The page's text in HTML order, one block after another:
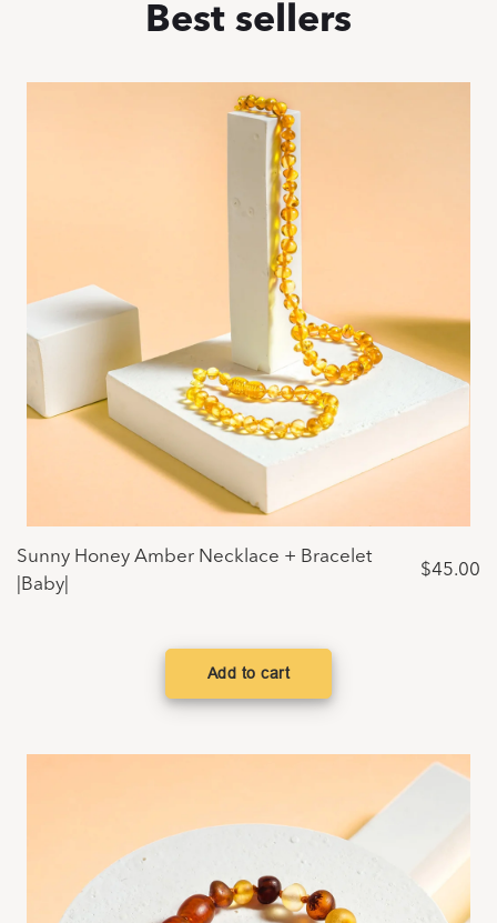
Best sellers
Sunny Honey Amber Necklace + Bracelet
|Baby|
$45.00
Add to cart